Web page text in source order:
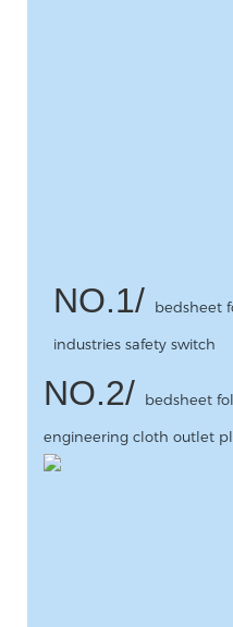
NO.1/ bedsheet
industries safety switch
NO.2/ bedsheet
engineering cloth outlet